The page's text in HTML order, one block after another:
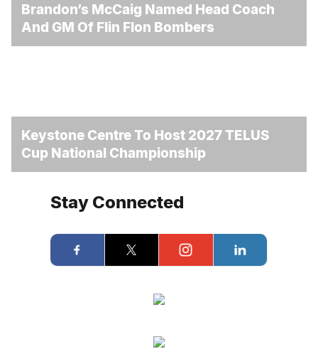
Brandon’s McCaig Named Head Coach
And GM Of Flin Flon Bombers
Keystone Centre To Host 2027 TELUS
Cup National Championship
Stay Connected